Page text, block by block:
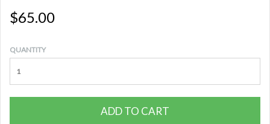
$65.00
QUANTITY
ADD TO CART